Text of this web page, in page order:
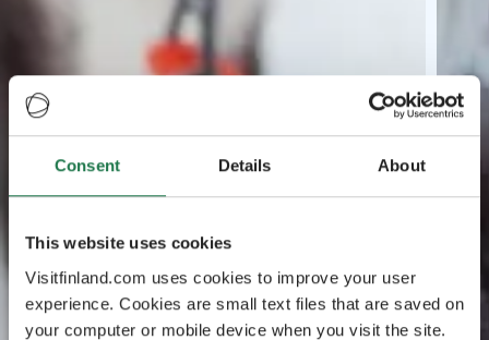
Consent Details About
This website uses cookies
Visitfinland.com uses cookies to improve your user
experience. Cookies are small text files that are saved on
your computer or mobile device when you visit the site.